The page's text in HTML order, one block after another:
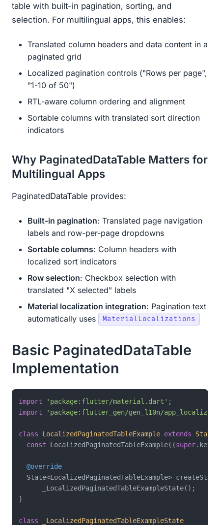
table with built-in pagination, sorting, and
selection. For multilingual apps, this enables:
Translated column headers and data content in a
paginated grid
Localized pagination controls ("Rows per page",
"1-10 of 50")
RTL-aware column ordering and alignment
Sortable columns with translated sort direction
indicators
Why PaginatedDataTable Matters for
Multilingual Apps
PaginatedDataTable provides:
Built-in pagination: Translated page navigation
labels and row-per-page dropdowns
Sortable columns: Column headers with
localized sort indicators
Row selection: Checkbox selection with
translated "X selected" labels
Material localization integration: Pagination text
automatically uses
MaterialLocalizations
Basic PaginatedDataTable
Implementation
import 'package:flutter/material.dart'
import
'package:flutter_gen/gen_l10n/
class LocalizedPaginatedTableExample extends
const LocalizedPaginatedTableExample({super
@override
State<LocalizedPaginatedTableExample>
      _LocalizedPaginatedTableExampleState();
}
class
_LocalizedPaginatedTableExampleState